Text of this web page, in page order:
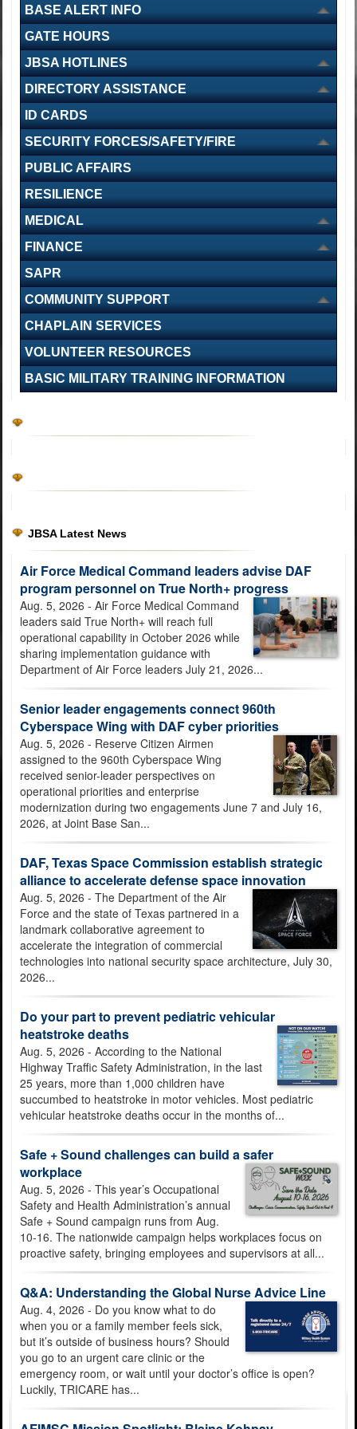
Navy Medicine Training Support Command holds change of
command ceremony
Texas National Guard Black Hawks support severe weather
response
5th Recruiting Brigade welcomes new commander at Alamo
ceremony
Hanger'
MICC leaders outline campaign plan, transformation priorities
during 3rd Quarter Town Hall
AETC makes history: Qualifies first civilian T-7A simulator
instructors
Two trophies, one branch: Air Force men, women capture first
Armed Forces Sports Flag Football Championship
JBSA conservation law enforcement officers seek public's
assistance in identifying person of interest at JBSA-Camp
Bullis
JBSA launches My Army Post App to improve access to
installation services
Submit requests to 502d Air Base Wing public affairs offices
through the PA Productivity Portal
Ask Away, JBSA connects you with the command team
BASE ALERT INFO
GATE HOURS
JBSA HOTLINES
DIRECTORY ASSISTANCE
ID CARDS
SECURITY FORCES/SAFETY/FIRE
PUBLIC AFFAIRS
RESILIENCE
MEDICAL
FINANCE
SAPR
COMMUNITY SUPPORT
CHAPLAIN SERVICES
VOLUNTEER RESOURCES
BASIC MILITARY TRAINING INFORMATION
JBSA Latest News
Air Force Medical Command leaders advise DAF
program personnel on True North+ progress
Aug. 5, 2026 - Air Force Medical Command
leaders said True North+ will reach full
operational capability in October 2026 while
sharing implementation guidance with
Department of Air Force leaders July 21, 2026...
Senior leader engagements connect 960th
Cyberspace Wing with DAF cyber priorities
Aug. 5, 2026 - Reserve Citizen Airmen
assigned to the 960th Cyberspace Wing
received senior-leader perspectives on
operational priorities and enterprise
modernization during two engagements June 7 and July 16,
2026, at Joint Base San...
DAF, Texas Space Commission establish strategic
alliance to accelerate defense space innovation
Aug. 5, 2026 - The Department of the Air
Force and the state of Texas partnered in a
landmark collaborative agreement to
accelerate the integration of commercial
technologies into national security space architecture, July 30,
2026...
Do your part to prevent pediatric vehicular
heatstroke deaths
Aug. 5, 2026 - According to the National
Highway Traffic Safety Administration, in the last
25 years, more than 1,000 children have
succumbed to heatstroke in motor vehicles. Most pediatric
vehicular heatstroke deaths occur in the months of...
Safe + Sound challenges can build a safer
workplace
Aug. 5, 2026 - This year’s Occupational
Safety and Health Administration’s annual
Safe + Sound campaign runs from Aug.
10-16. The nationwide campaign helps workplaces focus on
proactive safety, bringing employees and supervisors at all...
Q&A: Understanding the Global Nurse Advice Line
Aug. 4, 2026 - Do you know what to do
when you or a family member feels sick,
but it’s outside of business hours? Should
you go to an urgent care clinic or the
emergency room, or wait until your doctor’s office is open?
Luckily, TRICARE has...